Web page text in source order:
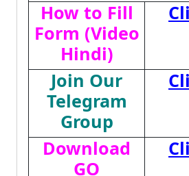
How to Fill
Form (Video
Hindi)
Join Our
Telegram
Group
Download
GO